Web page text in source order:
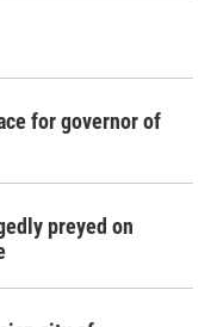
for governor of
preyed on